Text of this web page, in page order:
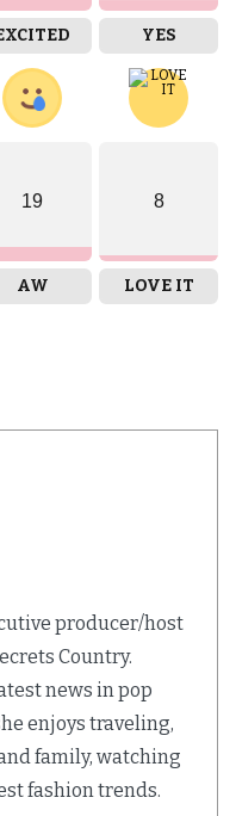
YES
19
AW
8
LOVE IT
producer/host
Country.
news in pop
enjoys traveling,
family, watching
fashion trends.